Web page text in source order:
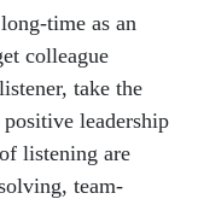
time as an
colleague
take the
leadership
listening are
team-